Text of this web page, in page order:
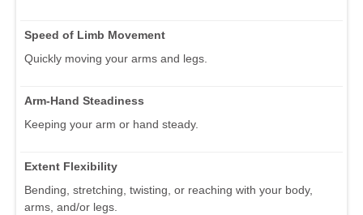
Speed of Limb Movement
Quickly moving your arms and legs.
Arm-Hand Steadiness
Keeping your arm or hand steady.
Extent Flexibility
Bending, stretching, twisting, or reaching with your body,
arms, and/or legs.